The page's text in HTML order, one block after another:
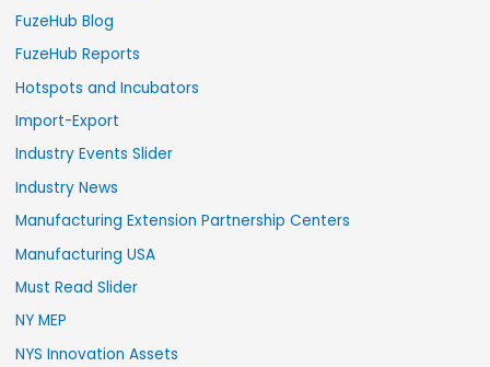
FuzeHub Blog
FuzeHub Reports
Hotspots and Incubators
Import-Export
Industry Events Slider
Industry News
Manufacturing Extension Partnership Centers
Manufacturing USA
Must Read Slider
NY MEP
NYS Innovation Assets